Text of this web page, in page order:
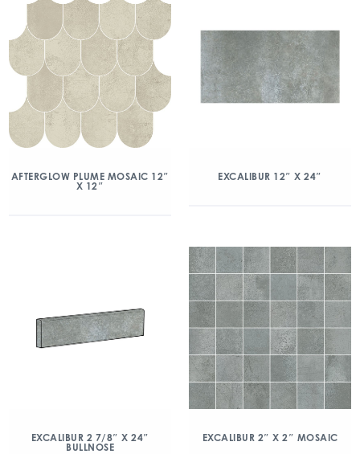
AFTERGLOW PLUME MOSAIC 12″
X 12″
EXCALIBUR 12″ X 24″
EXCALIBUR 2 7/8″ X 24″
BULLNOSE
EXCALIBUR 2″ X 2″ MOSAIC